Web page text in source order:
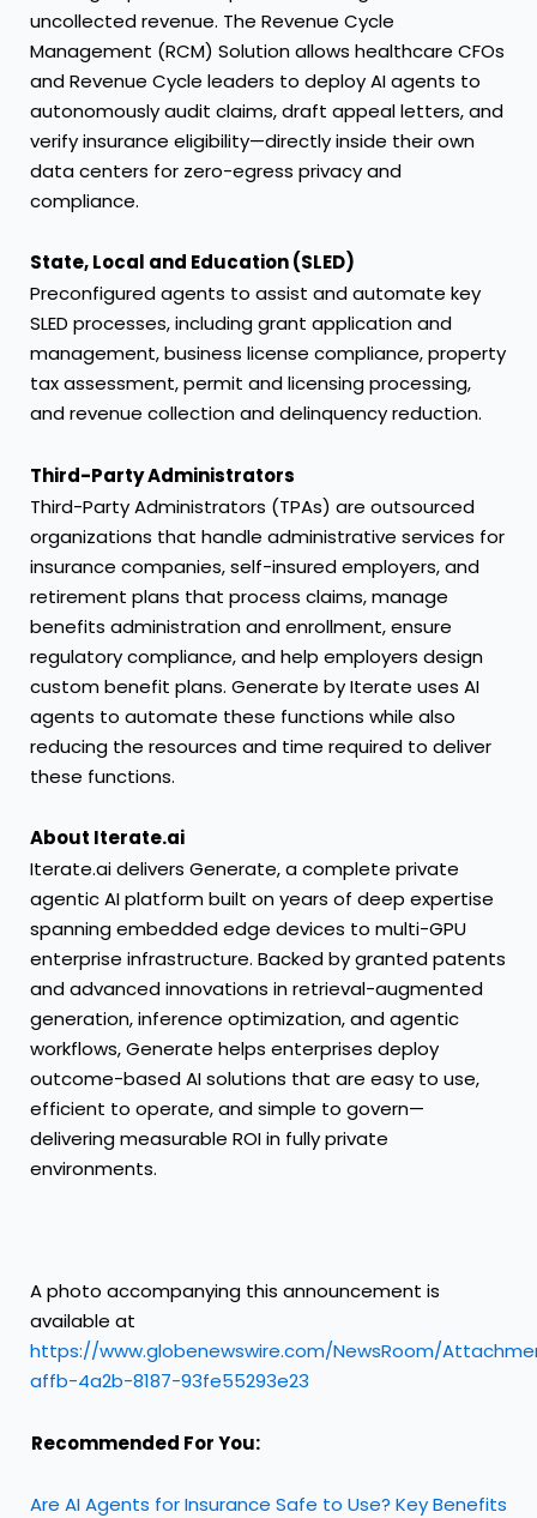
uncollected revenue. The Revenue Cycle
Management (RCM) Solution allows healthcare CFOs
and Revenue Cycle leaders to deploy AI agents to
autonomously audit claims, draft appeal letters, and
verify insurance eligibility—directly inside their own
data centers for zero-egress privacy and
compliance.
State, Local and Education (SLED)
Preconfigured agents to assist and automate key
SLED processes, including grant application and
management, business license compliance, property
tax assessment, permit and licensing processing,
and revenue collection and delinquency reduction.
Third-Party Administrators
Third-Party Administrators (TPAs) are outsourced
organizations that handle administrative services for
insurance companies, self-insured employers, and
retirement plans that process claims, manage
benefits administration and enrollment, ensure
regulatory compliance, and help employers design
custom benefit plans. Generate by Iterate uses AI
agents to automate these functions while also
reducing the resources and time required to deliver
these functions.
About Iterate.ai
Iterate.ai delivers Generate, a complete private
agentic AI platform built on years of deep expertise
spanning embedded edge devices to multi-GPU
enterprise infrastructure. Backed by granted patents
and advanced innovations in retrieval-augmented
generation, inference optimization, and agentic
workflows, Generate helps enterprises deploy
outcome-based AI solutions that are easy to use,
efficient to operate, and simple to govern—
delivering measurable ROI in fully private
environments.
A photo accompanying this announcement is
available at
https://www.globenewswire.com/NewsRoom/
affb-4a2b-8187-93fe55293e23
Recommended For You:
Are AI Agents for Insurance Safe to Use? Key Benefits